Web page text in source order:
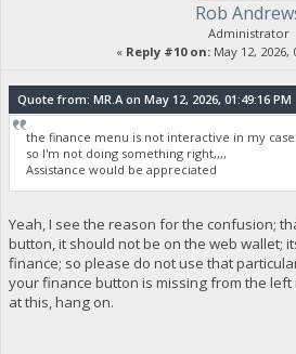
Rob
Administrator
« Reply #10 on: May 12, 2026,
Quote from: MR.A on May 12, 2026, 01:49:16 PM
the finance menu is not interactive in my case..
so I'm not doing something right,,,,
Assistance would be appreciated
Yeah, I see the reason for the confusion;
button, it should not be on the web wallet;
finance; so please do not use that
your finance button is missing from the
at this, hang on.